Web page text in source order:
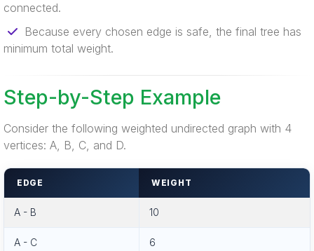
connected.
Because every chosen edge is safe, the final tree has
minimum total weight.
Step-by-Step Example
Consider the following weighted undirected graph with 4
vertices: A, B, C, and D.
EDGE WEIGHT
A - B 10
A - C 6